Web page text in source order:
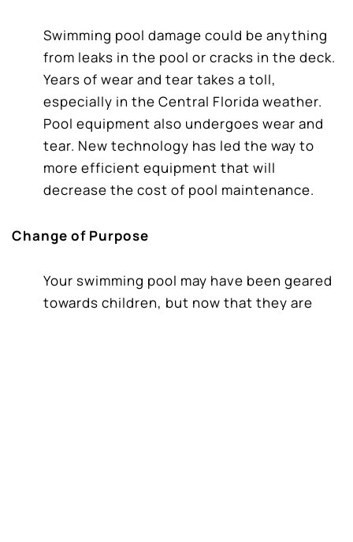
Swimming pool damage could be anything
from leaks in the pool or cracks in the deck.
Years of wear and tear takes a toll,
especially in the Central Florida weather.
Pool equipment also undergoes wear and
tear. New technology has led the way to
more efficient equipment that will
decrease the cost of pool maintenance.
Change of Purpose
Your swimming pool may have been geared
towards children, but now that they are